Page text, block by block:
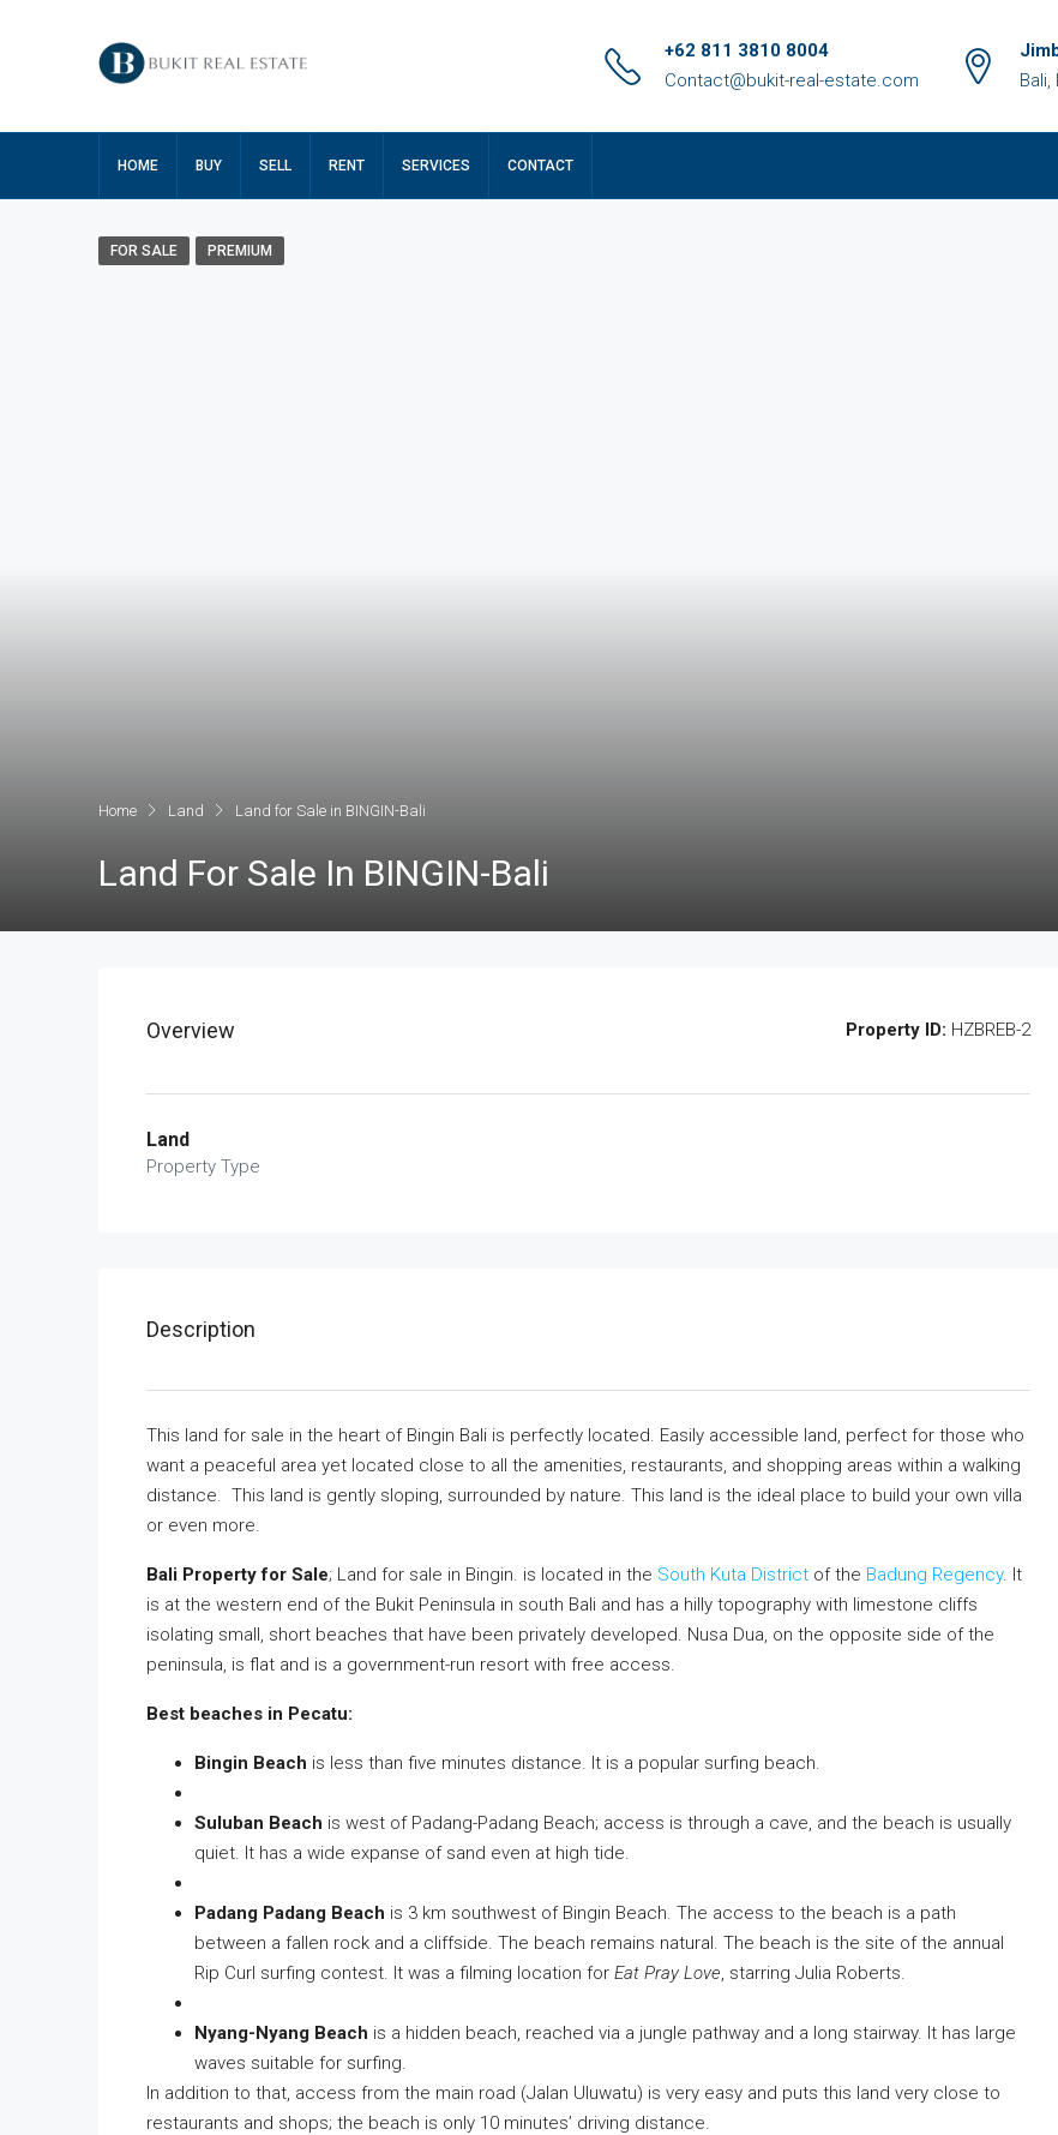
+62 811 3810 8004
Contact@bukit-real-estate.com
Bali,
HOME BUY SELL RENT SERVICES CONTACT
FOR SALE PREMIUM
Home Land Land for Sale in BINGIN-Bali
Land For Sale In BINGIN-Bali
Overview Property ID: HZBREB-2
Land
Property Type
Description
This land for sale in the heart of Bingin Bali is perfectly located. Easily accessible land, perfect for those who
want a peaceful area yet located close to all the amenities, restaurants, and shopping areas within a walking
distance. This land is gently sloping, surrounded by nature. This land is the ideal place to build your own villa
or even more.
Bali Property for Sale; Land for sale in Bingin. is located in the South Kuta District of the Badung Regency. It
is at the western end of the Bukit Peninsula in south Bali and has a hilly topography with limestone cliffs
isolating small, short beaches that have been privately developed. Nusa Dua, on the opposite side of the
peninsula, is flat and is a government-run resort with free access.
Best beaches in Pecatu:
Bingin Beach is less than five minutes distance. It is a popular surfing beach.
Suluban Beach is west of Padang-Padang Beach; access is through a cave, and the beach is usually
quiet. It has a wide expanse of sand even at high tide.
Padang Padang Beach is 3 km southwest of Bingin Beach. The access to the beach is a path
between a fallen rock and a cliffside. The beach remains natural. The beach is the site of the annual
Rip Curl surfing contest. It was a filming location for Eat Pray Love, starring Julia Roberts.
Nyang-Nyang Beach is a hidden beach, reached via a jungle pathway and a long stairway. It has large
waves suitable for surfing.
In addition to that, access from the main road (Jalan Uluwatu) is very easy and puts this land very close to
restaurants and shops; the beach is only 10 minutes’ driving distance.